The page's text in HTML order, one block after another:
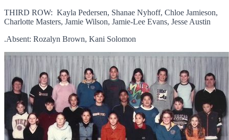
THIRD ROW: Kayla Pedersen, Shanae Nyhoff, Chloe Jamieson,
Charlotte Masters, Jamie Wilson, Jamie-Lee Evans, Jesse Austin
.Absent: Rozalyn Brown, Kani Solomon